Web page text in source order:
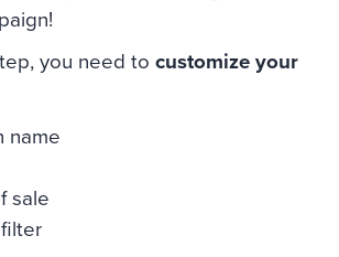
you need to customize your
name
sale